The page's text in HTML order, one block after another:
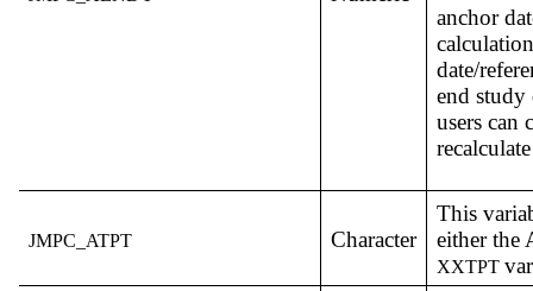
anchor
date/
end study
users can
JMPC_ATPT Character
This
either the
XXTPT